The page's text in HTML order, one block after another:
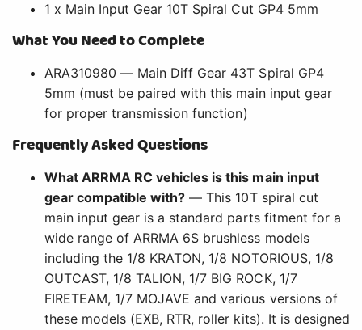
1 x Main Input Gear 10T Spiral Cut GP4 5mm
What You Need to Complete
ARA310980 — Main Diff Gear 43T Spiral GP4
5mm (must be paired with this main input gear
for proper transmission function)
Frequently Asked Questions
What ARRMA RC vehicles is this main input
gear compatible with? — This 10T spiral cut
main input gear is a standard parts fitment for a
wide range of ARRMA 6S brushless models
including the 1/8 KRATON, 1/8 NOTORIOUS, 1/8
OUTCAST, 1/8 TALION, 1/7 BIG ROCK, 1/7
FIRETEAM, 1/7 MOJAVE and various versions of
these models (EXB, RTR, roller kits). It is designed